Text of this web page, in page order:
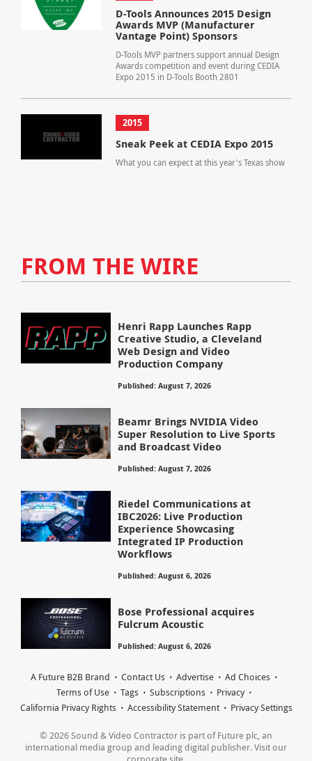
D-Tools Announces 2015 Design
Awards MVP (Manufacturer
Vantage Point) Sponsors
D-Tools MVP partners support annual Design
Awards competition and event during CEDIA
Expo 2015 in D-Tools Booth 2801
2015
Sneak Peek at CEDIA Expo 2015
What you can expect at this year's Texas show
FROM THE WIRE
Henri Rapp Launches Rapp
Creative Studio, a Cleveland
Web Design and Video
Production Company
Published: August 7, 2026
Beamr Brings NVIDIA Video
Super Resolution to Live Sports
and Broadcast Video
Published: August 7, 2026
Riedel Communications at
IBC2026: Live Production
Experience Showcasing
Integrated IP Production
Workflows
Published: August 6, 2026
Bose Professional acquires
Fulcrum Acoustic
Published: August 6, 2026
A Future B2B Brand Contact Us Advertise
Ad Choices
Terms of Use
Tags Subscriptions
Privacy
California Privacy Rights
Accessibility Statement Privacy Settings
© 2026 Sound & Video Contractor is part of Future plc, an
international media group and leading digital publisher. Visit our